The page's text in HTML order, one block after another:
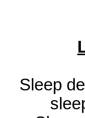
Sleep